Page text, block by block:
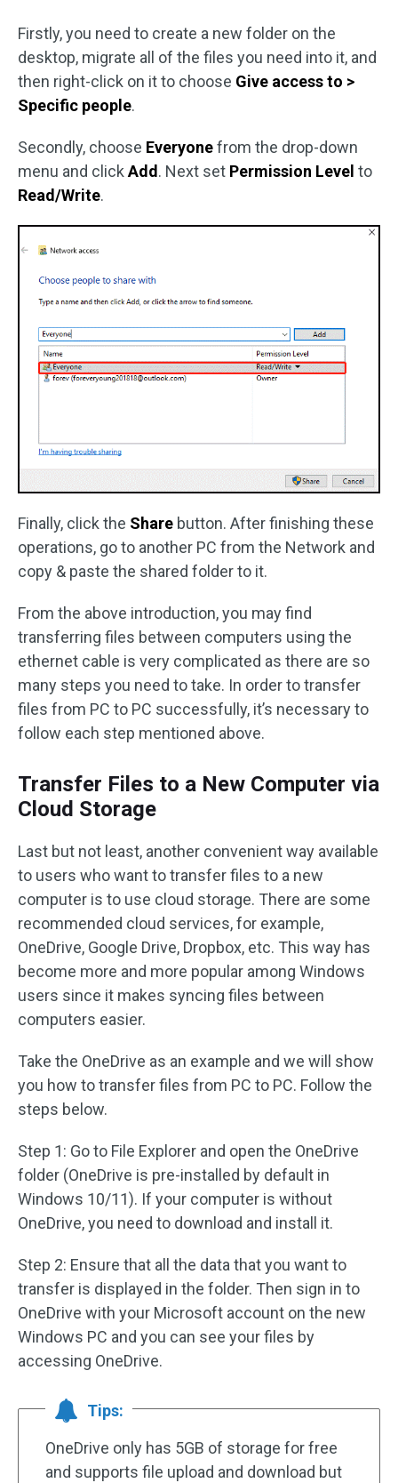
Firstly, you need to create a new folder on the
desktop, migrate all of the files you need into it, and
then right-click on it to choose Give access to >
Specific people.
Secondly, choose Everyonefrom the drop-down
menu and clickAdd. Next set Permission Level to
Read/Write.
Finally, click the Share button. After finishing these
operations, go to another PC from the Network and
copy & paste the shared folder to it.
From the above introduction, you may find
transferring files between computers using the
ethernet cable is very complicated as there are so
many steps you need to take. In order to transfer
files from PC to PC successfully, it’s necessary to
follow each step mentioned above.
Transfer Files to a New Computer via
Cloud Storage
Last but not least, another convenient way available
to users who want to transfer files to a new
computer is to use cloud storage. There are some
recommended cloud services, for example,
OneDrive, Google Drive, Dropbox, etc. This way has
become more and more popular among Windows
users since it makes syncing files between
computers easier.
Take the OneDrive as an example and we will show
you how to transfer files from PC to PC. Follow the
steps below.
Step 1: Go to File Explorer and open the OneDrive
folder (OneDrive is pre-installed by default in
Windows 10/11). If your computer is without
OneDrive, you need to download and install it.
Step 2: Ensure that all the data that you want to
transfer is displayed in the folder. Then sign in to
OneDrive with your Microsoft account on the new
Windows PC and you can see your files by
accessing OneDrive.
Tips:
OneDrive only has 5GB of storage for free
and supports file upload and download but